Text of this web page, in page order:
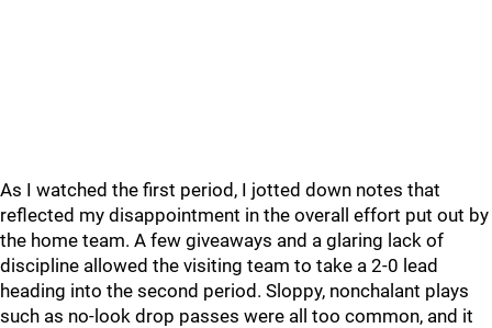
As I watched the first period, I jotted down notes that
reflected my disappointment in the overall effort put out by
the home team. A few giveaways and a glaring lack of
discipline allowed the visiting team to take a 2-0 lead
heading into the second period. Sloppy, nonchalant plays
such as no-look drop passes were all too common, and it